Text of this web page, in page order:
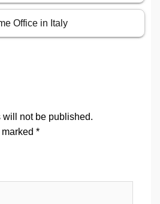
Office in Italy
not be published.
*